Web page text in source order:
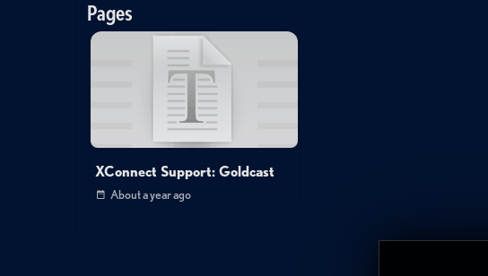
Pages
XConnect Support: Goldcast
About a year ago